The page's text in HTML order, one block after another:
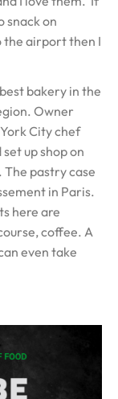
snack on
the airport then I
bakery in the
Owner
City chef
up shop on
The pastry case
in Paris.
here are
coffee. A
even take